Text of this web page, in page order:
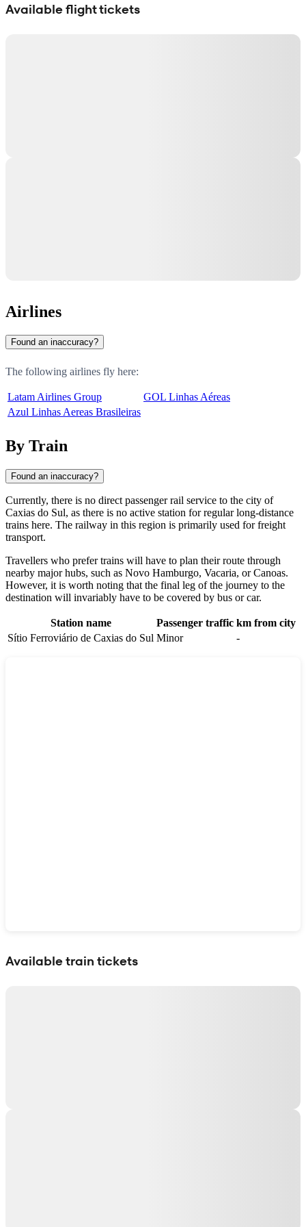
Available flight tickets
Airlines
Found an inaccuracy?
The following airlines fly here:
Latam Airlines Group
GOL Linhas Aéreas
Azul Linhas Aereas Brasileiras
By Train
Found an inaccuracy?
Currently, there is no direct passenger rail service to the city of
Caxias do Sul, as there is no active station for regular long-distance
trains here. The railway in this region is primarily used for freight
transport.
Travellers who prefer trains will have to plan their route through
nearby major hubs, such as Novo Hamburgo, Vacaria, orCanoas.
However, it is worth noting that the final leg of the journey to the
destination will invariably have to be covered by bus or car.
Station name Passenger traffic km from city
Sítio Ferroviário de Caxias do Sul Minor -
Available train tickets